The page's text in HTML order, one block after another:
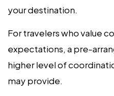
your destination.
For travelers who value
expectations, a pre-
higher level of
may provide.